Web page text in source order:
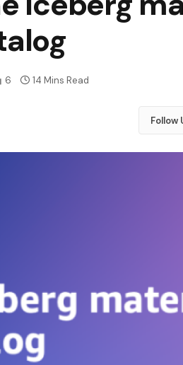
6 14 Mins Read
Follow